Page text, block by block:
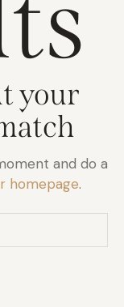
your
and do a
homepage.